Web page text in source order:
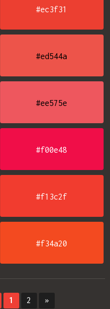
#ec3f31
#ed544a
#ee575e
#f00e48
#f13c2f
#f34a20
1 2 »